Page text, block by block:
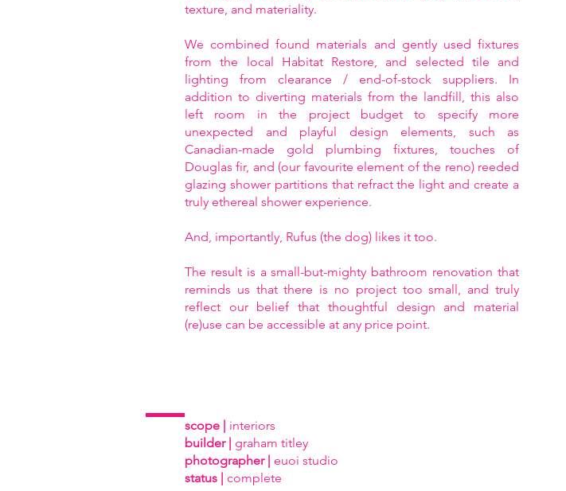
texture, and materiality.
We combined found materials and gently used fixtures
from the local Habitat Restore, and selected tile and
lighting from clearance / end-of-stock suppliers. In
addition to diverting materials from the landfill, this also
left room in the project budget to specify more
unexpected and playful design elements, such as
Canadian-made gold plumbing fixtures, touches of
Douglas fir, and (our favourite element of the reno) reeded
glazing shower partitions that refract the light and create a
truly ethereal shower experience.
And, importantly, Rufus (the dog) likes it too.
The result is a small-but-mighty bathroom renovation that
reminds us that there is no project too small, and truly
reflect our belief that thoughtful design and material
(re)use can be accessible at any price point.
scope | interiors
builder | graham titley
photographer | euoi studio
status | complete